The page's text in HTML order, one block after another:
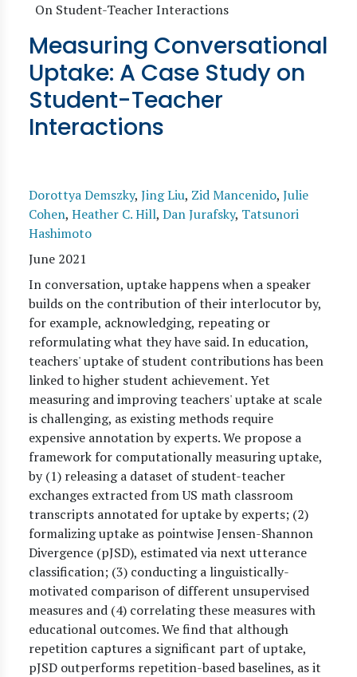
On Student-Teacher Interactions
Measuring Conversational
Uptake: A Case Study on
Student-Teacher
Interactions
Dorottya Demszky, Jing Liu, Zid Mancenido, Julie
Cohen, Heather C. Hill, Dan Jurafsky, Tatsunori
Hashimoto
June 2021
In conversation, uptake happens when a speaker
builds on the contribution of their interlocutor by,
for example, acknowledging, repeating or
reformulating what they have said. In education,
teachers' uptake of student contributions has been
linked to higher student achievement. Yet
measuring and improving teachers' uptake at scale
is challenging, as existing methods require
expensive annotation by experts. We propose a
framework for computationally measuring uptake,
by (1) releasing a dataset of student-teacher
exchanges extracted from US math classroom
transcripts annotated for uptake by experts; (2)
formalizing uptake as pointwise Jensen-Shannon
Divergence (pJSD), estimated via next utterance
classification; (3) conducting a linguistically-
motivated comparison of different unsupervised
measures and (4) correlating these measures with
educational outcomes. We find that although
repetition captures a significant part of uptake,
pJSD outperforms repetition-based baselines, as it